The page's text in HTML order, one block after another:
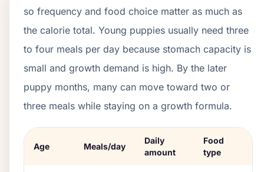
so frequency and food choice matter as much as
the calorie total. Young puppies usually need three
to four meals per day because stomach capacity is
small and growth demand is high. By the later
puppy months, many can move toward two or
three meals while staying on a growth formula.
Age Meals/day
Daily
amount
Food
type